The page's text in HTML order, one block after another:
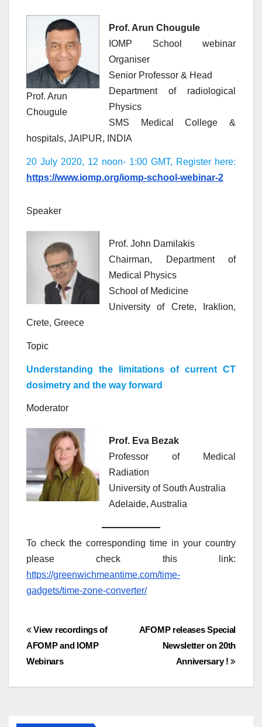
Prof. Arun
Chougule
Prof. Arun Chougule
IOMP School webinar
Organiser
Senior Professor & Head
Department of radiological
Physics
SMS Medical College &
hospitals, JAIPUR, INDIA
20 July 2020, 12 noon- 1:00 GMT, Register here:
https://www.iomp.org/iomp-school-webinar-2
Speaker
Prof. John Damilakis
Chairman, Department of
Medical Physics
School of Medicine
University of Crete, Iraklion,
Crete, Greece
Topic
Understanding the limitations of current CT
dosimetry and the way forward
Moderator
Prof. Eva Bezak
Professor of Medical
Radiation
University of South Australia
Adelaide, Australia
To check the corresponding time in your country
please check this link:
https://greenwichmeantime.com/time-
gadgets/time-zone-converter/
Post
navigation
AFOMP releases Special
Newsletter on 20th
Anniversary !
View recordings of
AFOMP and IOMP
Webinars